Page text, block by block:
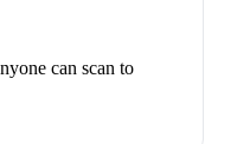
can scan to